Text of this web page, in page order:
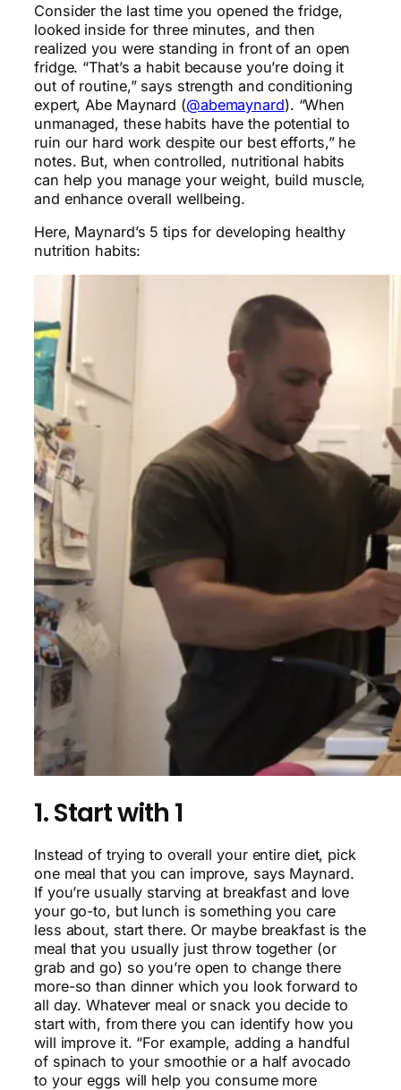
Consider the last time you opened the fridge,
looked inside for three minutes, and then
realized you were standing in front of an open
fridge. “That’s a habit because you’re doing it
out of routine,” says strength and conditioning
expert, Abe Maynard (@abemaynard). “When
unmanaged, these habits have the potential to
ruin our hard work despite our best efforts,” he
notes. But, when controlled, nutritional habits
can help you manage your weight, build muscle,
and enhance overall wellbeing.
Here, Maynard’s 5 tips for developing healthy
nutrition habits:
1. Start with 1
Instead of trying to overall your entire diet, pick
one meal that you can improve, says Maynard.
If you’re usually starving at breakfast and love
your go-to, but lunch is something you care
less about, start there. Or maybe breakfast is the
meal that you usually just throw together (or
grab and go) so you’re open to change there
more-so than dinner which you look forward to
all day. Whatever meal or snack you decide to
start with, from there you can identify how you
will improve it. “For example, adding a handful
of spinach to your smoothie or a half avocado
to your eggs will help you consume more